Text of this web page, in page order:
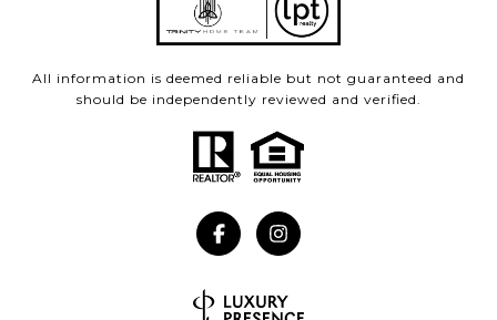
All information is deemed reliable but not guaranteed and
should be independently reviewed and verified.